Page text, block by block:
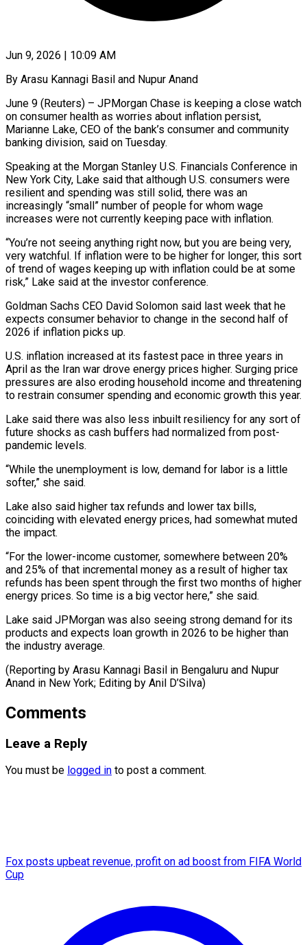
Jun 9, 2026 | 10:09 AM
By Arasu Kannagi Basil and Nupur Anand
June 9 (Reuters) – JPMorgan Chase is keeping a close watch
on consumer health as worries about inflation persist,
Marianne Lake, CEO of the ​bank’s consumer and community
banking division, said on Tuesday.
Speaking ‌at the Morgan Stanley U.S. Financials Conference in
New York City, Lake said that although U.S. consumers were
resilient and spending was still solid, there was an
increasingly “small” number of people for whom wage
increases were not currently keeping ‌pace ​with inflation.
“You’re not seeing anything right now, ⁠but you are being ⁠very,
very watchful. If inflation were to be higher for longer, this sort
of trend of wages keeping up with inflation could be at some
risk,” Lake said at the investor conference.
Goldman ​Sachs CEO David Solomon said last week that he
expects consumer behavior to change in the second half of
2026 if ⁠inflation picks up.
U.S. inflation increased at ⁠its fastest pace in three years in
April as ​the Iran war drove energy prices higher. Surging price
pressures are ​also eroding household income and threatening
to restrain consumer spending ‌and economic growth this year.
Lake said there was also less inbuilt resiliency for any sort of
future shocks as cash buffers had normalized from post-
pandemic levels.
“While the unemployment is low, demand for labor ⁠is a little
softer,” she said.
Lake also said higher tax refunds and lower tax bills,
coinciding with elevated energy prices, had somewhat muted
the ⁠impact.
“For the lower-income ‌customer, somewhere between 20%
and 25% of that ⁠incremental money as a result of higher tax
refunds ​has ‌been spent through the first two months of ​higher
energy ⁠prices. So time is a big vector here,” she said.
Lake said JPMorgan was also seeing strong demand for its
products and expects loan growth in 2026 to be higher than
the industry average.
(Reporting by Arasu Kannagi Basil in Bengaluru and Nupur
Anand in New York; Editing ​by Anil D’Silva)
Comments
Leave a Reply
You must be logged in to post a comment.
Fox posts upbeat revenue, profit on ad boost from FIFA World
Cup